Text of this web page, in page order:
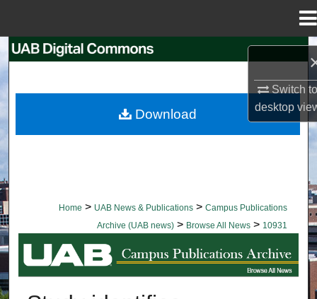
Switch
desktop
Browse Collections
Home > UAB News & Publications > Campus Publications
Archive (UAB news) > Browse All News > 10931
BROWSE ALL NEWS
Download